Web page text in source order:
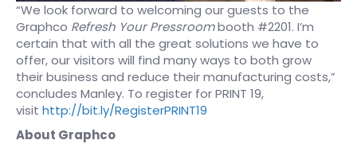
“We look forward to welcoming our guests to the
Graphco Refresh Your Pressroombooth #2201. I’m
certain that with all the great solutions we have to
offer, our visitors will find many ways to both grow
their business and reduce their manufacturing costs,”
concludes Manley. To register for PRINT 19,
visit http://bit.ly/RegisterPRINT19
About Graphco